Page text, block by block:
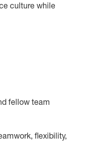
culture while
fellow team
flexibility,